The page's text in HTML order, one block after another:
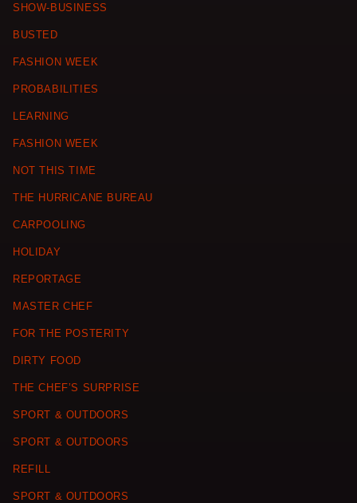
SHOW-BUSINESS
BUSTED
FASHION WEEK
PROBABILITIES
LEARNING
FASHION WEEK
NOT THIS TIME
THE HURRICANE BUREAU
CARPOOLING
HOLIDAY
REPORTAGE
MASTER CHEF
FOR THE POSTERITY
DIRTY FOOD
THE CHEF’S SURPRISE
SPORT & OUTDOORS
SPORT & OUTDOORS
REFILL
SPORT & OUTDOORS